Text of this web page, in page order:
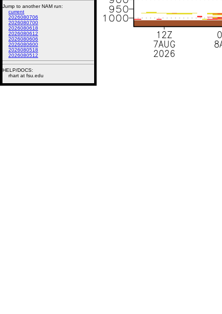
Jump to another NAM run:
current
2026080706
2026080700
2026080618
2026080612
2026080606
2026080600
2026080518
2026080512
HELP/DOCS:
rhart at fsu.edu